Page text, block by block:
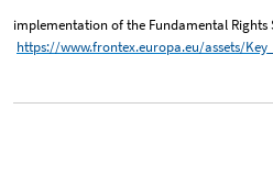
implementation of the Fundamental Rights
https://www.frontex.europa.eu/assets/